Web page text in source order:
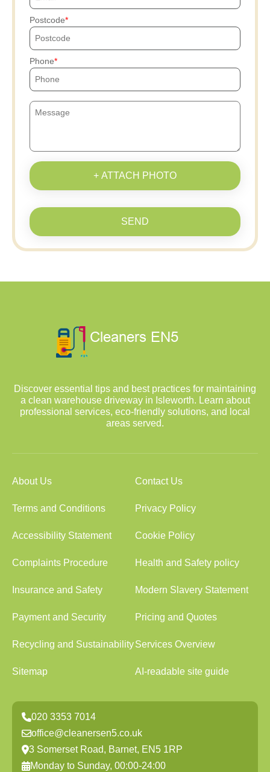
Postcode
Phone
+ ATTACH PHOTO
SEND
Discover essential tips and best practices for maintaining
a clean warehouse driveway in Isleworth. Learn about
professional services, eco-friendly solutions, and local
areas served.
About Us Contact Us
Terms and Conditions Privacy Policy
Accessibility Statement Cookie Policy
Complaints Procedure Health and Safety policy
Insurance and Safety Modern Slavery Statement
Payment and Security Pricing and Quotes
Recycling and SustainabilityServices Overview
Sitemap AI-readable site guide
020 3353 7014
office@cleanersen5.co.uk
3 Somerset Road, Barnet, EN5 1RP
Monday to Sunday, 00:00-24:00